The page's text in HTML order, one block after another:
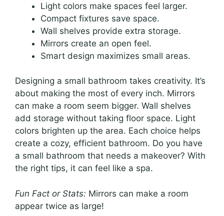
Light colors make spaces feel larger.
Compact fixtures save space.
Wall shelves provide extra storage.
Mirrors create an open feel.
Smart design maximizes small areas.
Designing a small bathroom takes creativity. It’s
about making the most of every inch. Mirrors
can make a room seem bigger. Wall shelves
add storage without taking floor space. Light
colors brighten up the area. Each choice helps
create a cozy, efficient bathroom. Do you have
a small bathroom that needs a makeover? With
the right tips, it can feel like a spa.
Fun Fact or Stats: Mirrors can make a room
appear twice as large!